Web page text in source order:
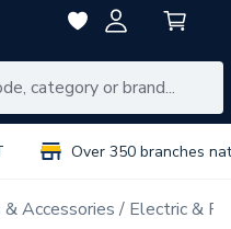
Over 350 branches
Accessories Electric &